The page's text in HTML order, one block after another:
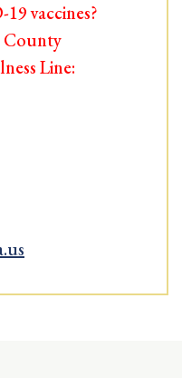
vaccines?
County
Line: